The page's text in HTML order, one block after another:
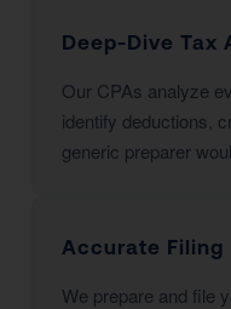
Deep-Dive Tax
Our CPAs analyze
identify deductions,
generic preparer
Accurate Filing
We prepare and file